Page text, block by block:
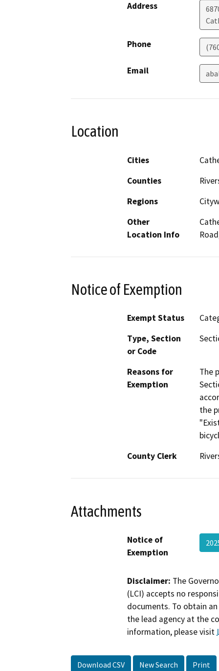
Address
Phone
Email
Location
Cities
Counties
Regions
Other
Location Info
Notice of Exemption
Exempt Status
Type, Section
or Code
Reasons for
Exemption
The
the
County Clerk
Attachments
Notice of
Exemption
Disclaimer: The
(LCI) accepts no
documents. To obtain
the lead agency at the
information, please visit
Download CSV New Search Print